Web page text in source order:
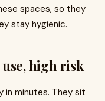
spaces, so they
stay hygienic.
high risk
in minutes. They sit